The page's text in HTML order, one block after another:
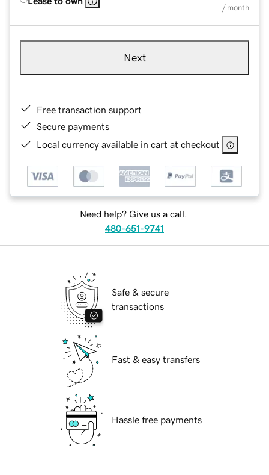
/ month
Next
Free transaction support
Secure payments
Local currency available in cart at checkout
Need help? Give us a call.
480-651-9741
Safe & secure
transactions
Fast & easy transfers
Hassle free payments